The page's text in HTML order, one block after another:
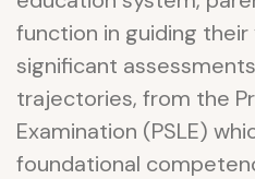
function in guiding
significant
trajectories, from the
Examination (PSLE)
foundational